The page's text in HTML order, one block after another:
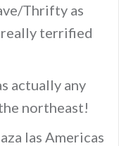
Thrifty as
terrified
actually any
northeast!
las Americas